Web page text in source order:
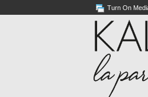
Turn On